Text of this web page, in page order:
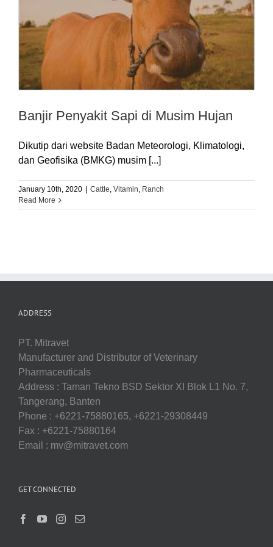
Banjir Penyakit Sapi di Musim Hujan
Dikutip dari website Badan Meteorologi, Klimatologi,
dan Geofisika (BMKG) musim [...]
January 10th, 2020 | Cattle, Vitamin, Ranch
Read More
ADDRESS
PT. Mitravet
Manufacturer and Distributor of Veterinary
Pharmaceuticals
Address : Taman Tekno BSD Sektor XI Blok L1 No. 7,
Tangerang, Banten
Phone : +6221-75880165, +6221-29308449
Fax : +6221-75880164
Email : mv@mitravet.com
GET CONNECTED